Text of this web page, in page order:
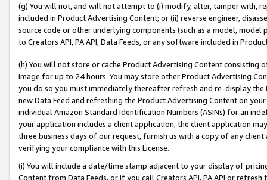
(g) You will not, and will not attempt to (i) modify, alter, tamper with,
included in Product Advertising Content; or (ii) reverse engineer,
source code or other underlying components (such as a model,
to Creators API, PA API, Data Feeds, or any software included in
(h) You will not store or cache Product Advertising Content
image for up to 24 hours. You may store other Product Advertising
you do so you must immediately thereafter refresh and re-display the
new Data Feed and refreshing the Product Advertising Content on
individual Amazon Standard Identification Numbers (ASINs) for an
your application includes a client application, the client application
three business days of our request, furnish us with a copy of any
verifying your compliance with this License.
(i) You will include a date/time stamp adjacent to your display of
Content from Data Feeds, or if you call Creators API, PA API or